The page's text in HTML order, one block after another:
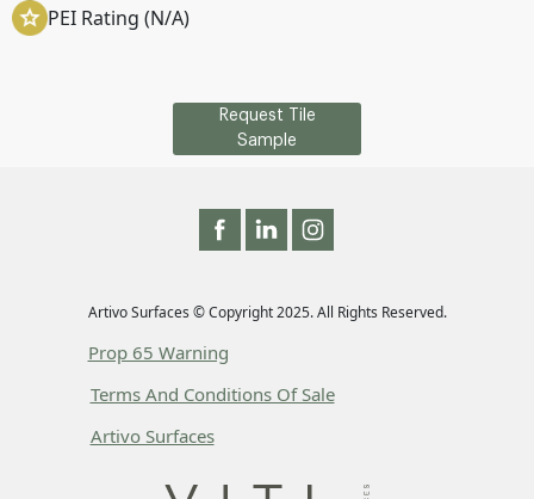
PEI Rating (N/A)
Request Tile
Sample
Artivo Surfaces © Copyright 2025. All Rights Reserved.
Prop 65 Warning
Terms And Conditions Of Sale
Artivo Surfaces